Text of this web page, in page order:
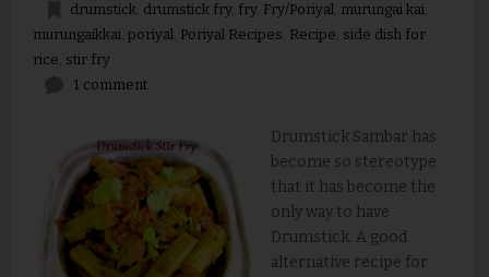
drumstick, drumstick fry, fry, Fry/Poriyal, murungai kai,
murungaikkai, poriyal, Poriyal Recipes Recipe side dish for
rice stir fry
1 comment
Drumstick Sambar has
become so stereotype
that it has become the
only way to have
Drumstick. A good
alternative recipe for